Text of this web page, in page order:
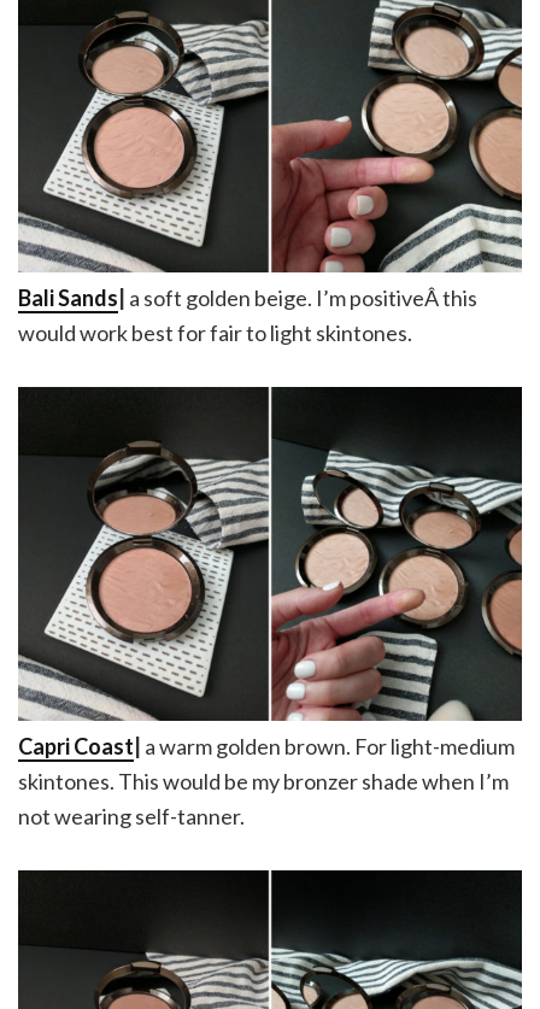
Bali Sands| a soft golden beige. I’m positiveÂ this
would work best for fair to light skintones.
Capri Coast a warm golden brown. For light-medium
skintones. This would be my bronzer shade when I’m
not wearing self-tanner.